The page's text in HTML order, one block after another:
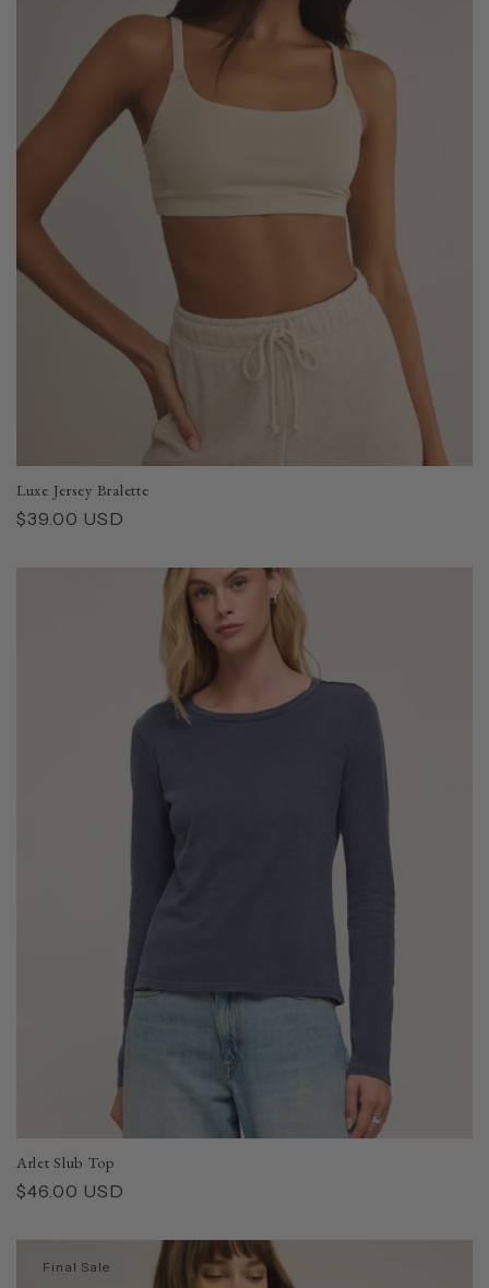
Luxe Jersey Bralette
Regular
$39.00 USD
Arlet Slub Top
Regular
$46.00 USD
Final Sale